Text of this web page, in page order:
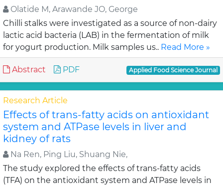
Olatide M, Arawande JO, George
Chilli stalks were investigated as a source of non-dairy
lactic acid bacteria (LAB) in the fermentation of milk
for yogurt production. Milk samples us.. Read More »
Abstract PDF Applied Food Science Journal
Research Article
Effects of trans-fatty acids on antioxidant
system and ATPase levels in liver and
kidney of rats
Na Ren, Ping Liu, Shuang Nie,
The study explored the effects of trans-fatty acids
(TFA) on the antioxidant system and ATPase levels in